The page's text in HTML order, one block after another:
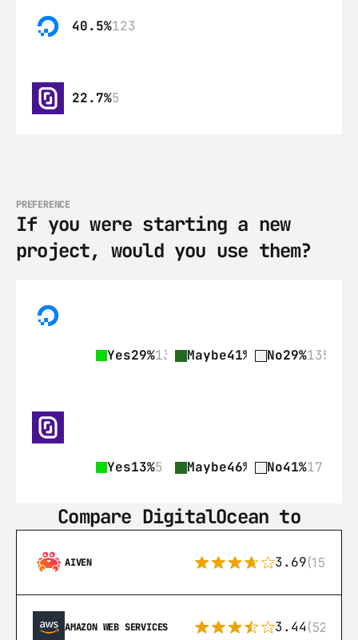
40.5%123
22.7%5
PREFERENCE
If you were starting a new
project, would you use them?
Yes29%135 Maybe41% 189No29%135
Yes13%5 Maybe46% 19No41%17
Compare DigitalOcean to
AIVEN 3.69(15)
AMAZON WEB SERVICES 3.44(521)